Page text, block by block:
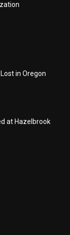
in Oregon
at Hazelbrook